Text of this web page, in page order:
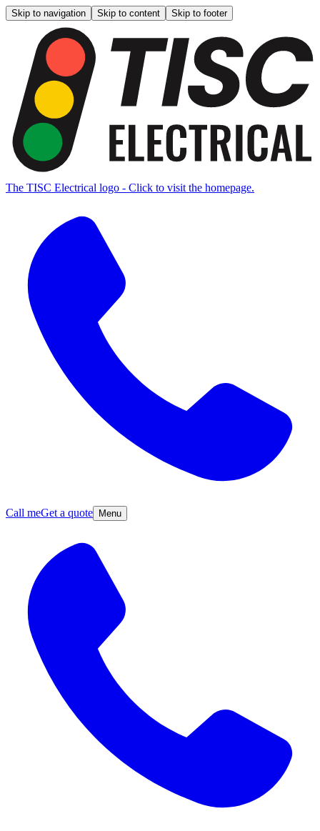
Skip to navigation Skip to content Skip to footer
The TISC Electrical logo - Click to visit the homepage.
Call meGet a quote Menu